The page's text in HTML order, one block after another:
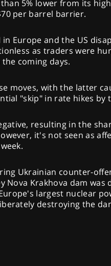
5% lower from its
per barrel barrier.
Europe and the US
as traders were
coming days.
moves, with the latter
"skip" in rate hikes by
resulting in the
it's not seen as
Ukrainian counter-
Nova Krakhova dam was
largest nuclear
destroying the